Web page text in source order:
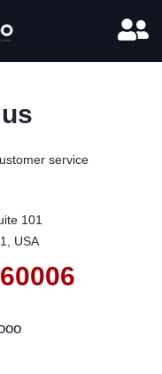
service
101
USA